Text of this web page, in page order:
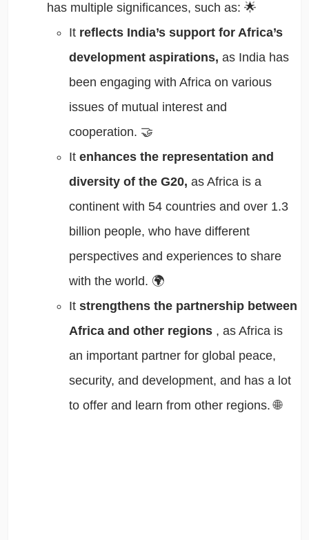
has multiple significances, such as: 🌟
It reflects India’s support for Africa’s
development aspirations, as India has
been engaging with Africa on various
issues of mutual interest and
cooperation. 🤝
It enhances the representation and
diversity of the G20, as Africa is a
continent with 54 countries and over 1.3
billion people, who have different
perspectives and experiences to share
with the world. 🌍
It strengthens the partnership between
Africa and other regions , as Africa is
an important partner for global peace,
security, and development, and has a lot
to offer and learn from other regions. 🌐